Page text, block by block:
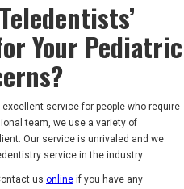
Your Pediatric
service for people who require
team, we use a variety of
Our service is unrivaled and we
service in the industry.
us online if you have any